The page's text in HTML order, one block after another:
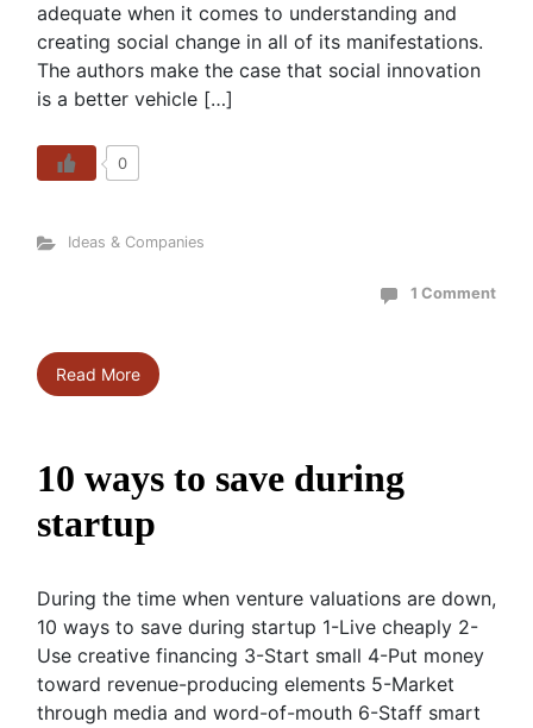
adequate when it comes to understanding and
creating social change in all of its manifestations.
The authors make the case that social innovation
is a better vehicle […]
0
Ideas & Companies
1 Comment
Read More
10 ways to save during
startup
During the time when venture valuations are down,
10 ways to save during startup 1-Live cheaply 2-
Use creative financing 3-Start small 4-Put money
toward revenue-producing elements 5-Market
through media and word-of-mouth 6-Staff smart